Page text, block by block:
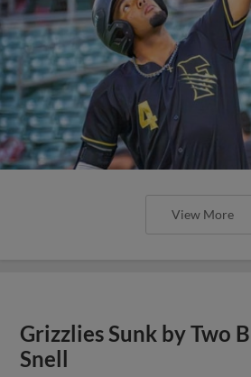
View More
Grizzlies Sunk by Two
Snell